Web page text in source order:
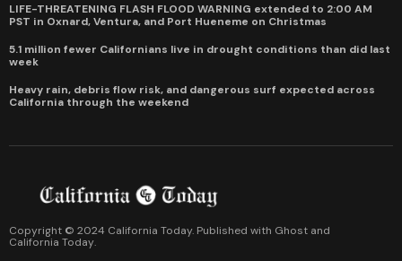
LIFE-THREATENING FLASH FLOOD WARNING extended to 2:00 AM
PST in Oxnard, Ventura, and Port Hueneme on Christmas
5.1 million fewer Californians live in drought conditions than did last
week
Heavy rain, debris flow risk, and dangerous surf expected across
California through the weekend
Copyright © 2024 California Today. Published with Ghost and
California Today.